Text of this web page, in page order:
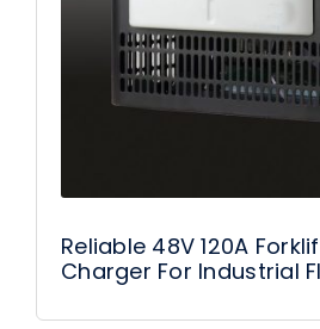
Reliable 48V 120A
Charger For Industrial